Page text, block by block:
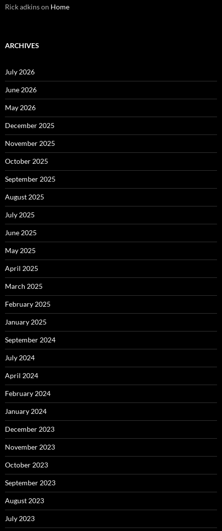
Rick adkinson Home
ARCHIVES
July 2026
June 2026
May 2026
December 2025
November 2025
October 2025
September 2025
August 2025
July 2025
June 2025
May 2025
April 2025
March 2025
February 2025
January 2025
September 2024
July 2024
April 2024
February 2024
January 2024
December 2023
November 2023
October 2023
September 2023
August 2023
July 2023